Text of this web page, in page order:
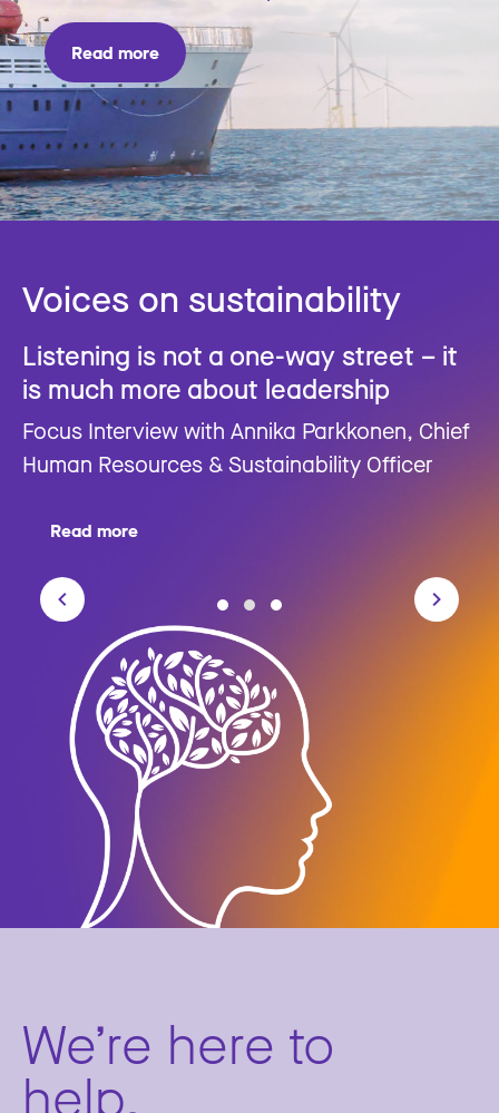
Read more
Voices on sustainability
Listening is not a one-way street – it
is much more about leadership
Focus Interview with Annika Parkkonen, Chief
Human Resources & Sustainability Officer
Read more
We’re here to
help.